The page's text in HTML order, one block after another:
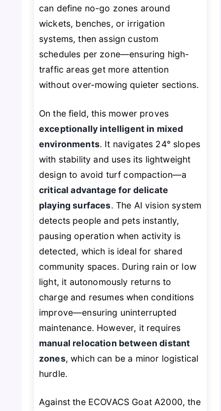
can define no-go zones around
wickets, benches, or irrigation
systems, then assign custom
schedules per zone—ensuring high-
traffic areas get more attention
without over-mowing quieter sections.
On the field, this mower proves
exceptionally intelligent in mixed
environments. It navigates 24° slopes
with stability and uses its lightweight
design to avoid turf compaction—a
critical advantage for delicate
playing surfaces. The AI vision system
detects people and pets instantly,
pausing operation when activity is
detected, which is ideal for shared
community spaces. During rain or low
light, it autonomously returns to
charge and resumes when conditions
improve—ensuring uninterrupted
maintenance. However, it requires
manual relocation between distant
zones, which can be a minor logistical
hurdle.
Against the ECOVACS Goat A2000, the